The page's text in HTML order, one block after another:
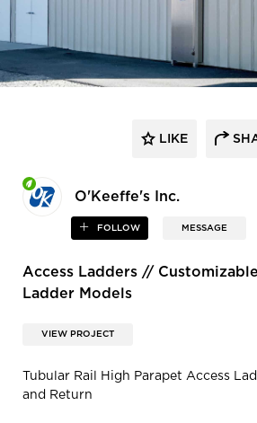
O'Keeffe's Inc.
FOLLOW MESSAGE
LIKE
Access Ladders //
Ladder Models
VIEW PROJECT
Tubular Rail High Parapet Access
and Return